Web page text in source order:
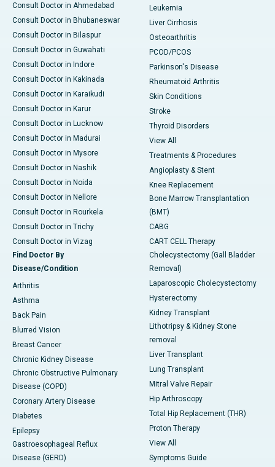
Consult Doctor in Ahmedabad
Consult Doctor in Bhubaneswar
Consult Doctor in Bilaspur
Consult Doctor in Guwahati
Consult Doctor in Indore
Consult Doctor in Kakinada
Consult Doctor in Karaikudi
Consult Doctor in Karur
Consult Doctor in Lucknow
Consult Doctor in Madurai
Consult Doctor in Mysore
Consult Doctor in Nashik
Consult Doctor in Noida
Consult Doctor in Nellore
Consult Doctor in Rourkela
Consult Doctor in Trichy
Consult Doctor in Vizag
Find Doctor By
Disease/Condition
Arthritis
Asthma
Back Pain
Blurred Vision
Breast Cancer
Chronic Kidney Disease
Chronic Obstructive Pulmonary
Disease (COPD)
Coronary Artery Disease
Diabetes
Epilepsy
Gastroesophageal Reflux
Disease (GERD)
Leukemia
Liver Cirrhosis
Osteoarthritis
PCOD/PCOS
Parkinson's Disease
Rheumatoid Arthritis
Skin Conditions
Stroke
Thyroid Disorders
View All
Treatments & Procedures
Angioplasty & Stent
Knee Replacement
Bone Marrow Transplantation
(BMT)
CABG
CART CELL Therapy
Cholecystectomy (Gall Bladder
Removal)
Laparoscopic Cholecystectomy
Hysterectomy
Kidney Transplant
Lithotripsy & Kidney Stone
removal
Liver Transplant
Lung Transplant
Mitral Valve Repair
Hip Arthroscopy
Total Hip Replacement (THR)
Proton Therapy
View All
Symptoms Guide